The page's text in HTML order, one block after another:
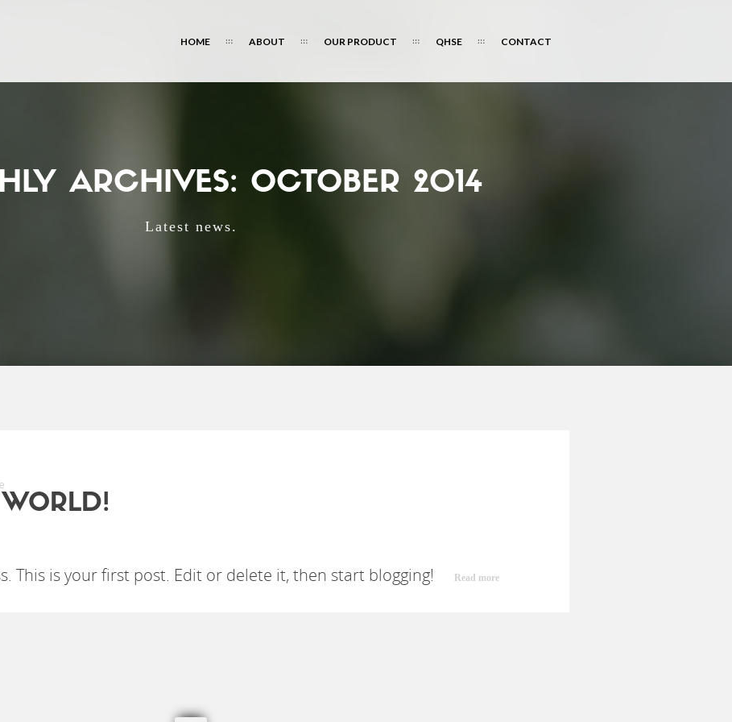
HOME ABOUT OUR PRODUCT QHSE CONTACT
ARCHIVES: OCTOBER 2014
Latest news.
This is your first post. Edit or delete it, then start blogging! Read more